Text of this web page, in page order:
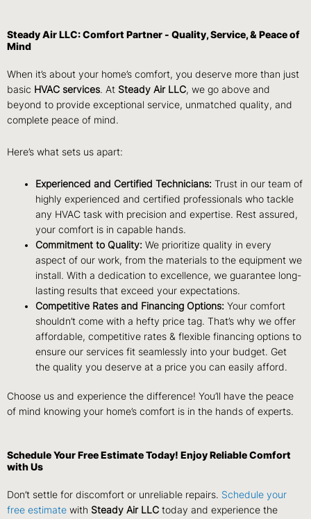
Steady Air LLC: Comfort Partner - Quality, Service, & Peace of
Mind
When it’s about your home’s comfort, you deserve more than just
basic HVAC services. At Steady Air LLC, we go above and
beyond to provide exceptional service, unmatched quality, and
complete peace of mind.
Here’s what sets us apart:
Experienced and Certified Technicians: Trust in our team of
highly experienced and certified professionals who tackle
any HVAC task with precision and expertise. Rest assured,
your comfort is in capable hands.
Commitment to Quality: We prioritize quality in every
aspect of our work, from the materials to the equipment we
install. With a dedication to excellence, we guarantee long-
lasting results that exceed your expectations.
Competitive Rates and Financing Options: Your comfort
shouldn’t come with a hefty price tag. That’s why we offer
affordable, competitive rates & flexible financing options to
ensure our services fit seamlessly into your budget. Get
the quality you deserve at a price you can easily afford.
Choose us and experience the difference! You’ll have the peace
of mind knowing your home’s comfort is in the hands of experts.
Schedule Your Free Estimate Today! Enjoy Reliable Comfort
with Us
Don’t settle for discomfort or unreliable repairs. Schedule your
free estimate with Steady Air LLC today and experience the